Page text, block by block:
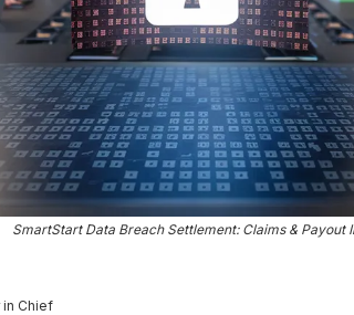
SmartStart Data Breach Settlement: Claims & Payout
in Chief